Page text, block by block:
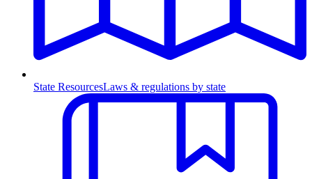
State ResourcesLaws & regulations by state